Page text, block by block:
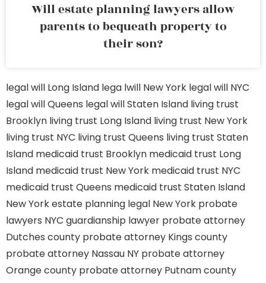
Will estate planning lawyers allow
parents to bequeath property to
their son?
legal will Long Island lega lwill New York legal will NYC
legal will Queens legal will Staten Island living trust
Brooklyn living trust Long Island living trust New York
living trust NYC living trust Queens living trust Staten
Island medicaid trust Brooklyn medicaid trust Long
Island medicaid trust New York medicaid trust NYC
medicaid trust Queens medicaid trust Staten Island
New York estate planning legal New York probate
lawyers NYC guardianship lawyer probate attorney
Dutches county probate attorney Kings county
probate attorney Nassau NY probate attorney
Orange county probate attorney Putnam county